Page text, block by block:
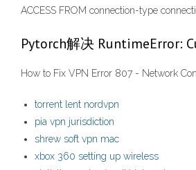
ACCESS FROM connection-type
Pytorch解决 RuntimeError:
How to Fix VPN Error 807 - Network
torrent lent nordvpn
pia vpn jurisdiction
shrew soft vpn mac
xbox 360 setting up wireless